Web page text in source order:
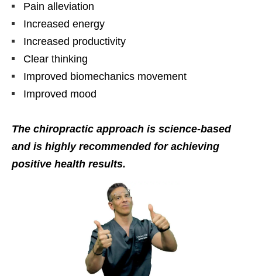
Pain alleviation
Increased energy
Increased productivity
Clear thinking
Improved biomechanics movement
Improved mood
The chiropractic approach is science-based
and is highly recommended for achieving
positive health results.